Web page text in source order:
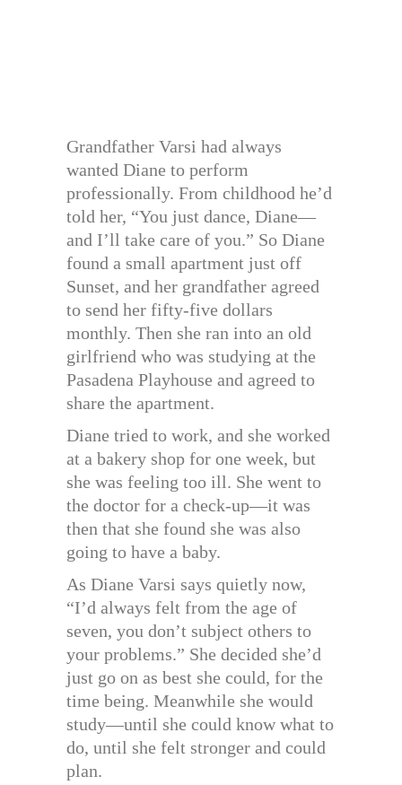
Grandfather Varsi had always
wanted Diane to perform
professionally. From childhood he’d
told her, “You just dance, Diane—
and I’ll take care of you.” So Diane
found a small apartment just off
Sunset, and her grandfather agreed
to send her fifty-five dollars
monthly. Then she ran into an old
girlfriend who was studying at the
Pasadena Playhouse and agreed to
share the apartment.
Diane tried to work, and she worked
at a bakery shop for one week, but
she was feeling too ill. She went to
the doctor for a check-up—it was
then that she found she was also
going to have a baby.
As Diane Varsi says quietly now,
“I’d always felt from the age of
seven, you don’t subject others to
your problems.” She decided she’d
just go on as best she could, for the
time being. Meanwhile she would
study—until she could know what to
do, until she felt stronger and could
plan.